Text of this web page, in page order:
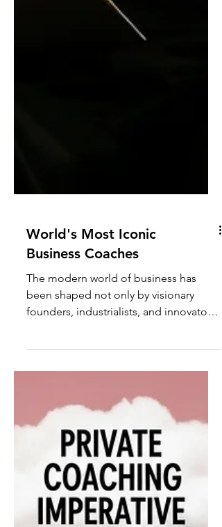
Business Coaches
The modern world of business has
been shaped not only by visionary
founders, industrialists, and innovators,
but also by a quieter force operating
behind the scenes: iconic business
coaches. These individuals have
influenced how leaders think, decide,
behave, and ultimately shape